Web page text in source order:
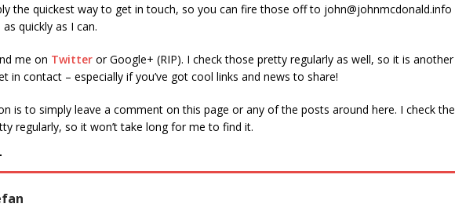
the quickest way to get in touch, so you can fire those off to john@johnmcdonald.info
as quickly as I can.
me on Twitter or Google+ (RIP). I check those pretty regularly as well, so it is another
in contact – especially if you’ve got cool links and news to share!
is to simply leave a comment on this page or any of the posts around here. I check the
regularly, so it won’t take long for me to find it.